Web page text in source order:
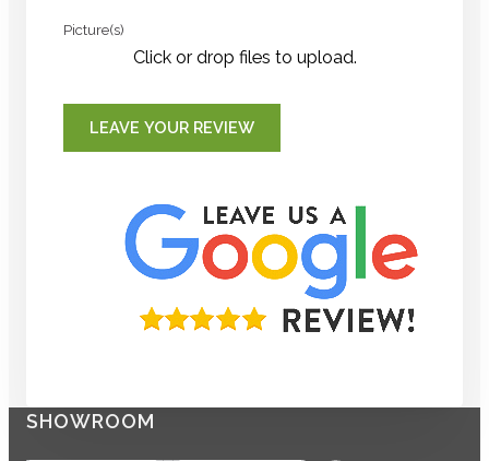
Picture(s)
Click or drop files to upload.
LEAVE YOUR REVIEW
SHOWROOM